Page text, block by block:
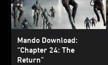
Mando Download:
“Chapter 24: The
Return”